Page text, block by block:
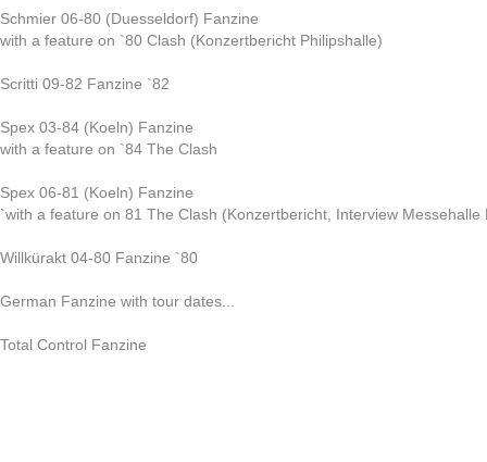
Schmier 06-80 (Duesseldorf) Fanzine
with a feature on `80 Clash (Konzertbericht Philipshalle)
Scritti 09-82 Fanzine `82
Spex 03-84 (Koeln) Fanzine
with a feature on `84 The Clash
Spex 06-81 (Koeln) Fanzine
`with a feature on 81 The Clash (Konzertbericht, Interview Messehalle
Willkürakt 04-80 Fanzine `80
German Fanzine with tour dates...
Total Control Fanzine